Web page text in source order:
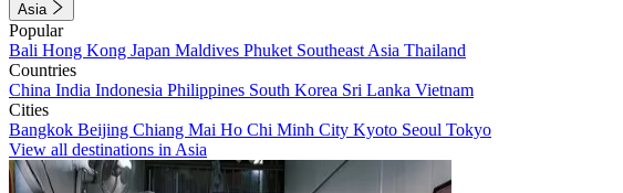
Asia
Popular
Bali Hong Kong Japan Maldives Phuket Southeast Asia Thailand
Countries
China India Indonesia Philippines South Korea Sri Lanka Vietnam
Cities
Bangkok Beijing Chiang Mai Ho Chi Minh City Kyoto Seoul Tokyo
View all destinations in Asia